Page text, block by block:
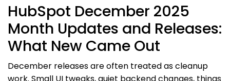
HubSpot December 2025
Month Updates and Releases:
What New Came Out
December releases are often treated as cleanup
work. Small UI tweaks, quiet backend changes, things